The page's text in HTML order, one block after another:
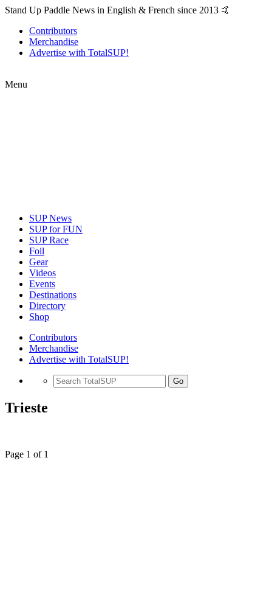
Stand Up Paddle News in English & French since 2013 🤙
Contributors
Merchandise
Advertise with TotalSUP!
Menu
SUP News
SUP for FUN
SUP Race
Foil
Gear
Videos
Events
Destinations
Directory
Shop
Contributors
Merchandise
Advertise with TotalSUP!
Go
Trieste
Page 1 of 1